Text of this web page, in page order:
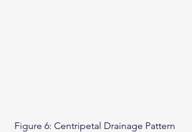
Figure 6: Centripetal Drainage Pattern